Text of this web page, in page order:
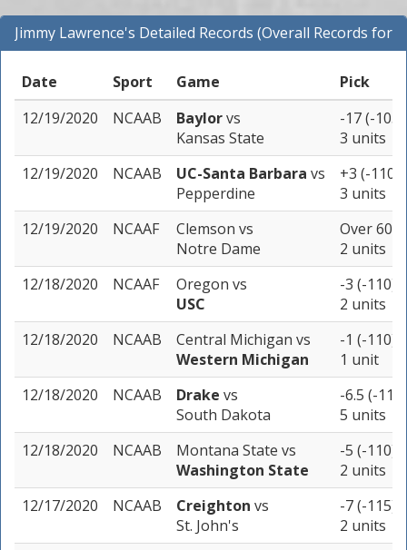
Jimmy Lawrence's Detailed Records (Overall Records for
All Sports)
Date
Sport Game
Pick
12/19/2020
NCAAB Baylorvs
Kansas State
-17 (-105)
3 units
12/19/2020
NCAAB UC-Santa Barbara vs
Pepperdine
+3 (-110)
3 units
12/19/2020
NCAAF Clemson vs
Notre Dame
Over 60
2 units
12/18/2020
NCAAF Oregon vs
USC
-3 (-110)
2 units
12/18/2020
NCAAB Central Michigan vs
Western Michigan
-1 (-110)
1 unit
12/18/2020
NCAAB Drake vs
South Dakota
-6.5 (-110)
5 units
12/18/2020
NCAAB Montana State vs
Washington State
-5 (-110)
2 units
12/17/2020
NCAAB Creighton vs
St. John's
-7 (-115)
2 units